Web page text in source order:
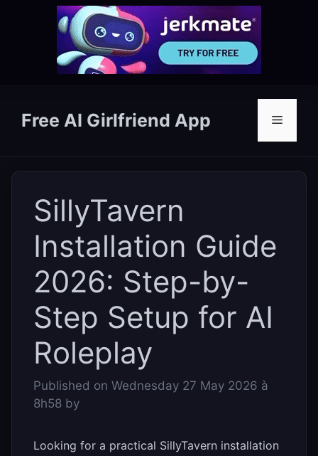
contentFree AI Girlfriend App Menu
SillyTavern
Installation Guide
2026: Step-by-
Step Setup for AI
Roleplay
Published on Wednesday 27 May 2026 à
8h58 by
Looking for a practical SillyTavern installation